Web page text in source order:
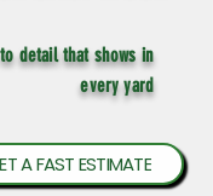
detail that shows in
every yard
A FAST ESTIMATE